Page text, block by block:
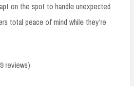
on the spot to handle unexpected
total peace of mind while they’re
reviews)